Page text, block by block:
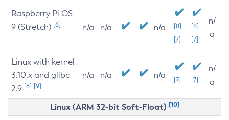
Raspberry Pi OS
9 (Stretch) [6] n/a n/a n/a
[8]
[7]
[8]
[7]
n/
a
Linux with kernel
3.10.x and glibc
2.9 [6] [9]
n/a n/a n/a [7] [7]
n/
a
Linux (ARM 32-bit Soft-Float) [10]